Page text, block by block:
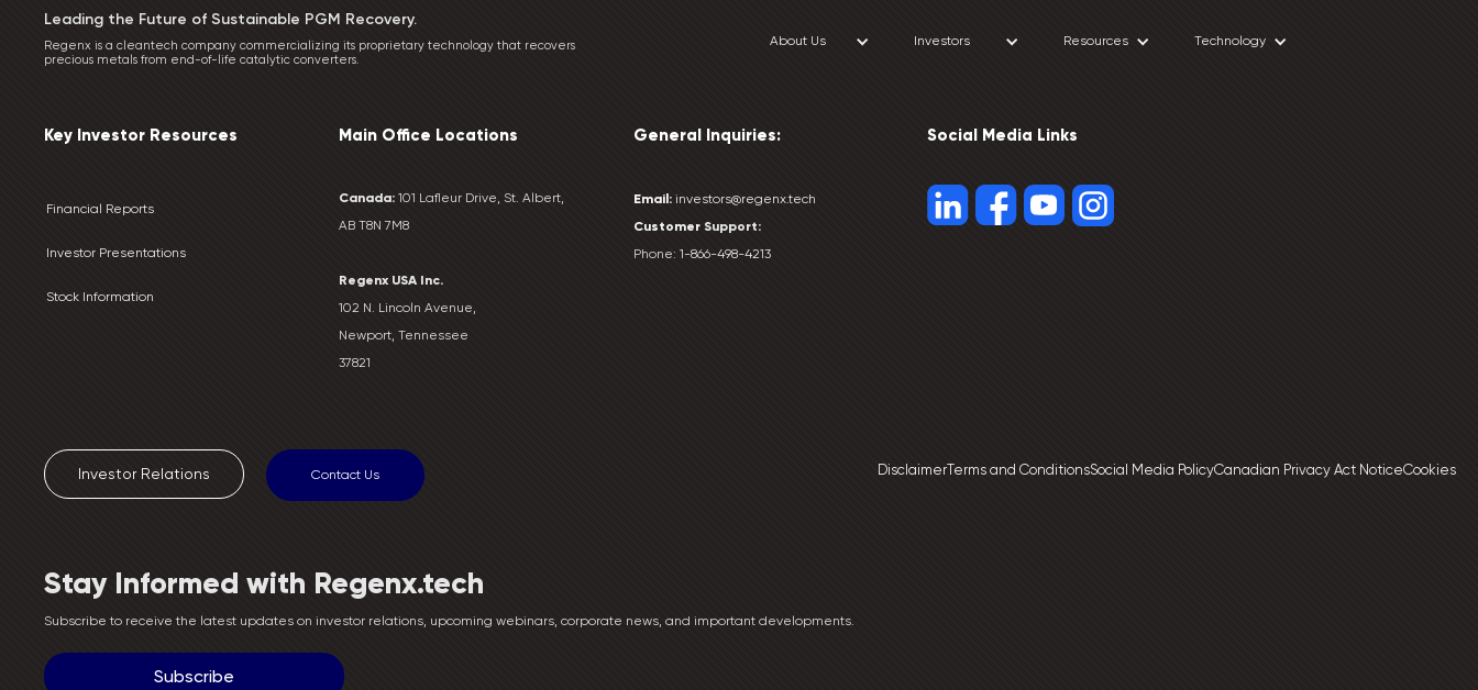
Leading the Future of Sustainable PGM Recovery.
Regenx is a cleantech company commercializing its proprietary technology that recovers
precious metals from end-of-life catalytic converters.
About Us Investors Resources Technology
Key Investor Resources
Financial Reports
Investor Presentations
Stock Information
Main Office Locations
Canada:101 Lafleur Drive, St. Albert,
AB T8N 7M8
Regenx USA Inc.
102 N. Lincoln Avenue,
Newport, Tennessee
37821
General Inquiries:
Email: investors@regenx.tech
Customer Support:
Phone: 1-866-498-4213
Social Media Links
Investor Relations Contact Us DisclaimerTerms and ConditionsSocial Media PolicyCanadian Privacy Act NoticeCookies
Stay Informed with Regenx.tech
Subscribe to receive the latest updates on investor relations, upcoming webinars, corporate news, and important developments.